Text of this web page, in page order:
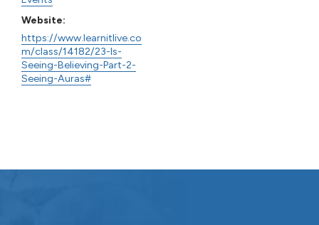
Website:
https://www.learnitlive.co
m/class/14182/23-Is-
Seeing-Believing-Part-2-
Seeing-Auras#